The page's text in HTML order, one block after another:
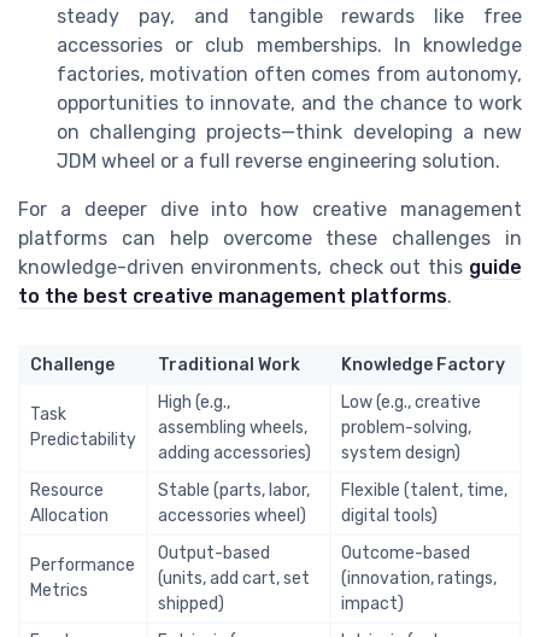
steady pay, and tangible rewards like free
accessories or club memberships. In knowledge
factories, motivation often comes from autonomy,
opportunities to innovate, and the chance to work
on challenging projects—think developing a new
JDM wheel or a full reverse engineering solution.
For a deeper dive into how creative management
platforms can help overcome these challenges in
knowledge-driven environments, check out this guide
to the best creative management platforms.
Challenge Traditional Work Knowledge Factory
Task
Predictability
High (e.g.,
assembling wheels,
adding accessories)
Low (e.g., creative
problem-solving,
system design)
Resource
Allocation
Stable (parts, labor,
accessories wheel)
Flexible (talent, time,
digital tools)
Performance
Metrics
Output-based
(units, add cart, set
shipped)
Outcome-based
(innovation, ratings,
impact)